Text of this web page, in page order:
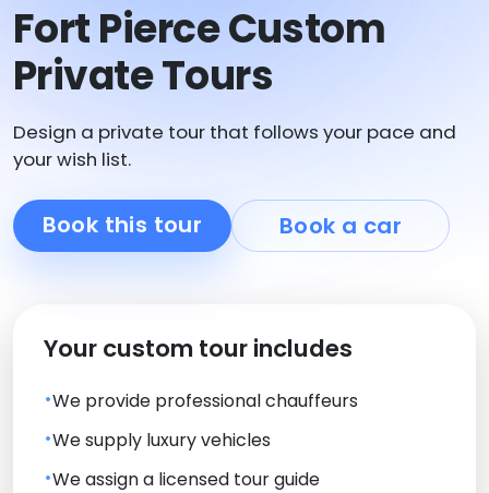
Fort Pierce Custom
Private Tours
Design a private tour that follows your pace and
your wish list.
Book this tour Book a car
Your custom tour includes
We provide professional chauffeurs
We supply luxury vehicles
We assign a licensed tour guide